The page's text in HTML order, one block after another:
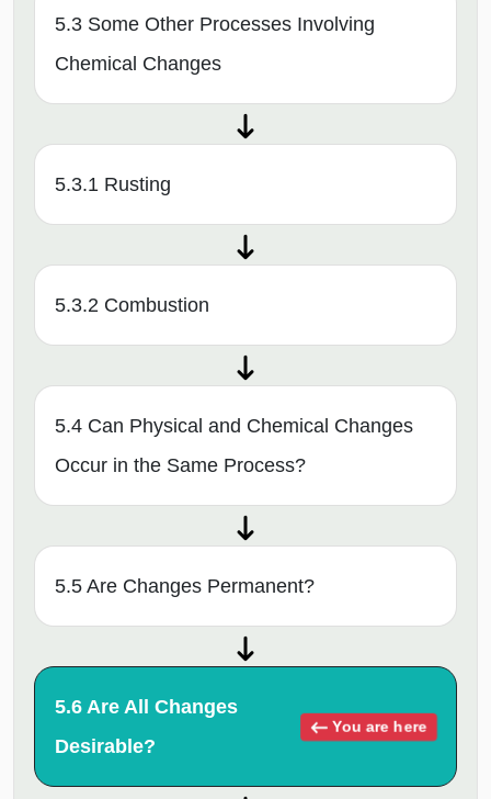
5.3 Some Other Processes Involving
Chemical Changes
5.3.1 Rusting
5.3.2 Combustion
5.4 Can Physical and Chemical Changes
Occur in the Same Process?
5.5 Are Changes Permanent?
5.6 Are All Changes
Desirable?
You are here